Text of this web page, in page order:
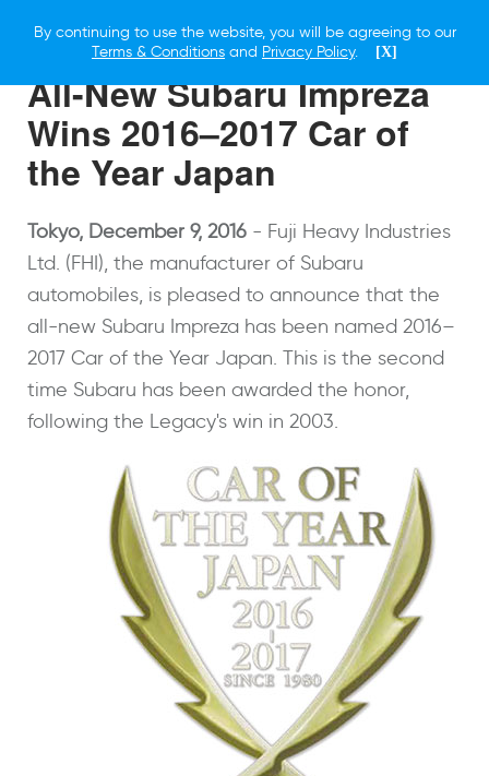
By continuing to use the website, you will be agreeing to our
Terms & Conditions and Privacy Policy. [X]
9 DECEMBER 2016
All-New Subaru Impreza
Wins 2016–2017 Car of
the Year Japan
Tokyo, December 9, 2016 - Fuji Heavy Industries
Ltd. (FHI), the manufacturer of Subaru
automobiles, is pleased to announce that the
all-new Subaru Impreza has been named 2016–
2017 Car of the Year Japan. This is the second
time Subaru has been awarded the honor,
following the Legacy's win in 2003.